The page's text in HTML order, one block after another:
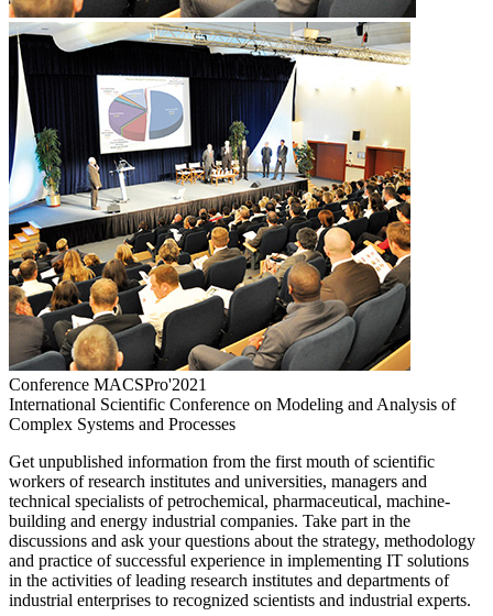
Conference MACSPro'2021
International Scientific Conference on Modeling and Analysis of
Complex Systems and Processes
Get unpublished information from the first mouth of scientific
workers of research institutes and universities, managers and
technical specialists of petrochemical, pharmaceutical, machine-
building and energy industrial companies. Take part in the
discussions and ask your questions about the strategy, methodology
and practice of successful experience in implementing IT solutions
in the activities of leading research institutes and departments of
industrial enterprises to recognized scientists and industrial experts.